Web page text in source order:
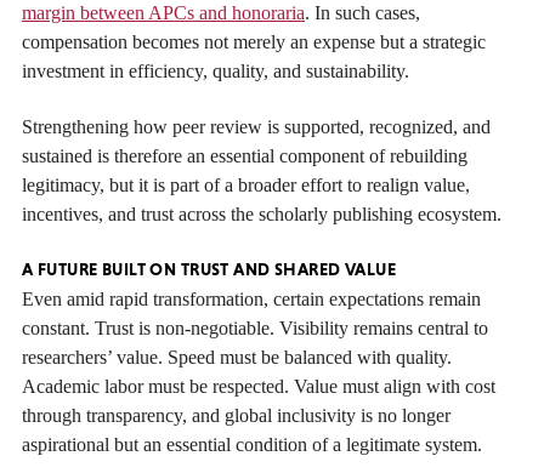
margin between APCs and honoraria. In such cases,
compensation becomes not merely an expense but a strategic
investment in efficiency, quality, and sustainability.
Strengthening how peer review is supported, recognized, and
sustained is therefore an essential component of rebuilding
legitimacy, but it is part of a broader effort to realign value,
incentives, and trust across the scholarly publishing ecosystem.
A FUTURE BUILT ON TRUST AND SHARED VALUE
Even amid rapid transformation, certain expectations remain
constant. Trust is non-negotiable. Visibility remains central to
researchers’ value. Speed must be balanced with quality.
Academic labor must be respected. Value must align with cost
through transparency, and global inclusivity is no longer
aspirational but an essential condition of a legitimate system.